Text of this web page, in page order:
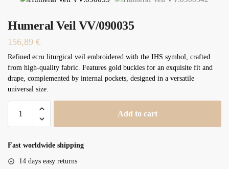
Humeral Veil VV/090035
156,89 €
Refined ecru liturgical veil embroidered with the IHS symbol, crafted
from high-quality fabric. Features gold buckles for an exquisite fit and
drape, complemented by internal pockets, designed in a versatile
universal size.
Veil
quantity
Add to cart
Fast worldwide shipping
14 days easy returns